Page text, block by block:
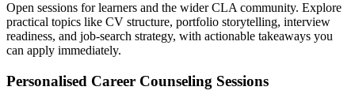
Open sessions for learners and the wider CLA community. Explore
practical topics like CV structure, portfolio storytelling, interview
readiness, and job-search strategy, with actionable takeaways you
can apply immediately.
Personalised Career Counseling Sessions